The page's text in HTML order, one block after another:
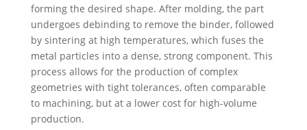
forming the desired shape. After molding, the part
undergoes debinding to remove the binder, followed
by sintering at high temperatures, which fuses the
metal particles into a dense, strong component. This
process allows for the production of complex
geometries with tight tolerances, often comparable
to machining, but at a lower cost for high-volume
production.